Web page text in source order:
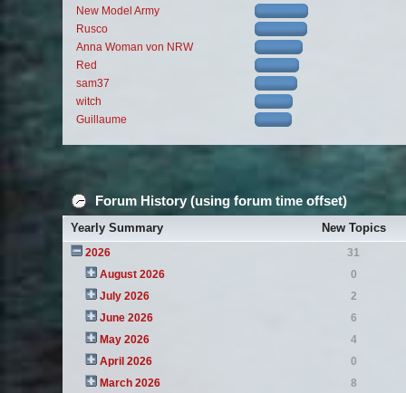
New Model Army
Rusco
Anna Woman von NRW
Red
sam37
witch
Guillaume
Forum History (using forum time offset)
Yearly Summary New Topics
2026
31
August 2026
0
July 2026
2
June 2026
6
May 2026
4
April 2026
0
March 2026
8